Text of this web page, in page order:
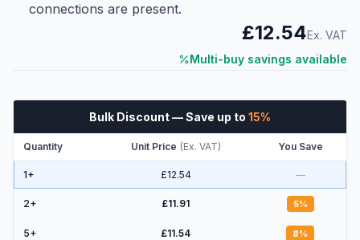
connections are present.
£12.54Ex. VAT
Multi-buy savings available
Bulk Discount— Save up to 15%
Quantity Unit Price (Ex. VAT) You Save
1+ £12.54 —
2+ £11.91 5%
5+ £11.54 8%